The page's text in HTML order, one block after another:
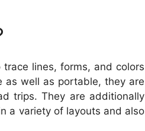
lines, forms, and colors
as well as portable, they are
trips. They are additionally
a variety of layouts and also